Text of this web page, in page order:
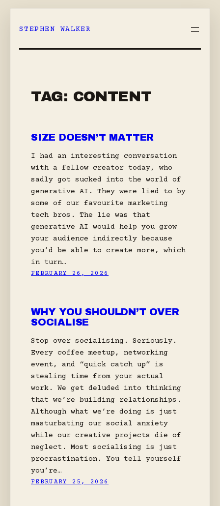
STEPHEN WALKER
TAG: CONTENT
SIZE DOESN’T MATTER
I had an interesting conversation
with a fellow creator today, who
sadly got sucked into the world of
generative AI. They were lied to by
some of our favourite marketing
tech bros. The lie was that
generative AI would help you grow
your audience indirectly because
you’d be able to create more, which
in turn…
FEBRUARY 26, 2026
WHY YOU SHOULDN’T OVER
SOCIALISE
Stop over socialising. Seriously.
Every coffee meetup, networking
event, and “quick catch up” is
stealing time from your actual
work. We get deluded into thinking
that we’re building relationships.
Although what we’re doing is just
masturbating our social anxiety
while our creative projects die of
neglect. Most socialising is just
procrastination. You tell yourself
you’re…
FEBRUARY 25, 2026